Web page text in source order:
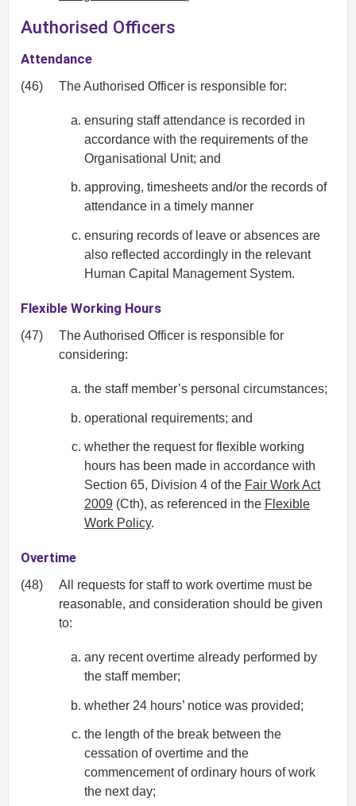
Authorised Officers
Attendance
(46) The Authorised Officer is responsible for:
ensuring staff attendance is recorded in
accordance with the requirements of the
Organisational Unit; and
approving, timesheets and/or the records of
attendance in a timely manner
ensuring records of leave or absences are
also reflected accordingly in the relevant
Human Capital Management System.
Flexible Working Hours
(47)
The Authorised Officer is responsible for
considering:
the staff member’s personal circumstances;
operational requirements; and
whether the request for flexible working
hours has been made in accordance with
Section 65, Division 4 of the Fair Work Act
2009 (Cth), as referenced in the Flexible
Work Policy.
Overtime
(48)
All requests for staff to work overtime must be
reasonable, and consideration should be given
to:
any recent overtime already performed by
the staff member;
whether 24 hours’ notice was provided;
the length of the break between the
cessation of overtime and the
commencement of ordinary hours of work
the next day;